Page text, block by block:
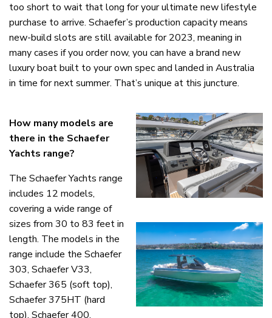
too short to wait that long for your ultimate new lifestyle
purchase to arrive. Schaefer’s production capacity means
new-build slots are still available for 2023, meaning in
many cases if you order now, you can have a brand new
luxury boat built to your own spec and landed in Australia
in time for next summer. That’s unique at this juncture.
How many models are
there in the Schaefer
Yachts range?
The Schaefer Yachts range
includes 12 models,
covering a wide range of
sizes from 30 to 83 feet in
length. The models in the
range include the Schaefer
303, Schaefer V33,
Schaefer 365 (soft top),
Schaefer 375HT (hard
top), Schaefer 400,